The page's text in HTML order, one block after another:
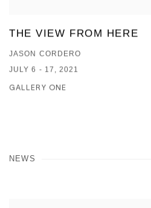
THE VIEW FROM HERE
JASON CORDERO
JULY 6 - 17, 2021
GALLERY ONE
NEWS